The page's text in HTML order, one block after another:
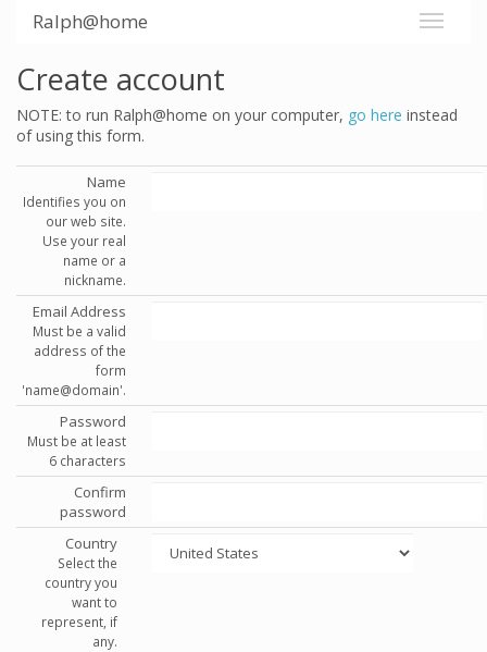
Ralph@home
Create account
NOTE: to run Ralph@home on your computer, go here instead
of using this form.
Name
Identifies you on
our web site.
Use your real
name or a
nickname.
Email Address
Must be a valid
address of the
form
'name@domain'.
Password
Must be at least
6 characters
Confirm
password
Country
Select the
country you
want to
represent, if
any.